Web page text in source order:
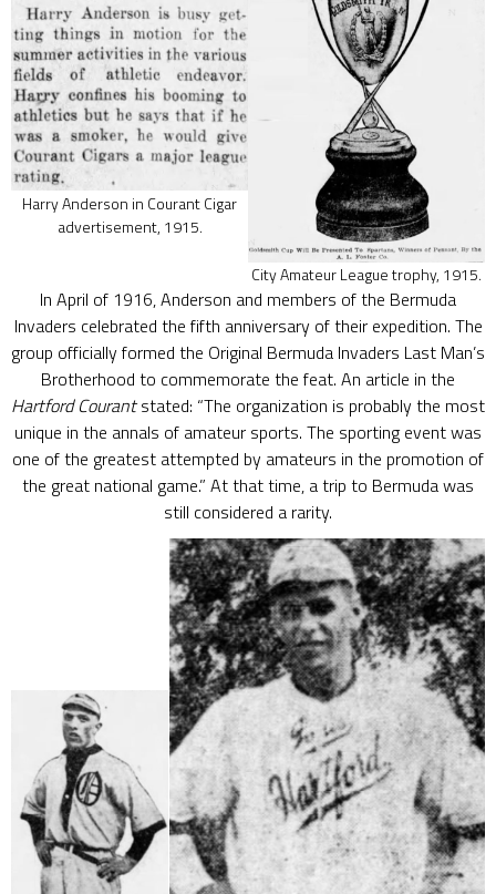
Harry Anderson in Courant Cigar
advertisement, 1915.
City Amateur League trophy, 1915.
In April of 1916, Anderson and members of the Bermuda
Invaders celebrated the fifth anniversary of their expedition. The
group officially formed the Original Bermuda Invaders Last Man’s
Brotherhood to commemorate the feat. An article in the
Hartford Courantstated: “The organization is probably the most
unique in the annals of amateur sports. The sporting event was
one of the greatest attempted by amateurs in the promotion of
the great national game.” At that time, a trip to Bermuda was
still considered a rarity.